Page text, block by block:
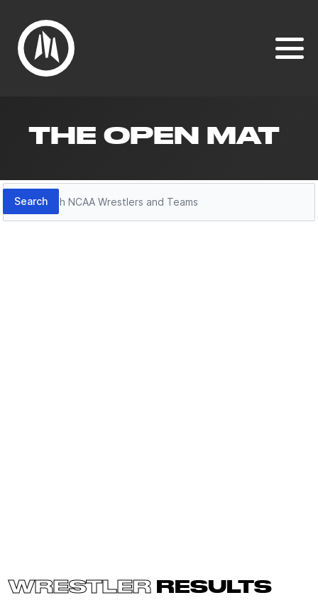
THE OPEN MAT
Search
Search
WRESTLER RESULTS